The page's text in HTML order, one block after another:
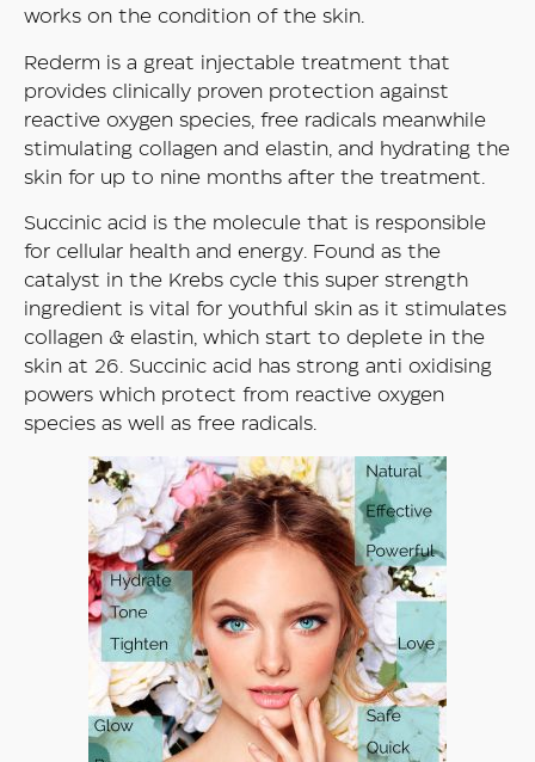
works on the condition of the skin.
Rederm is a great injectable treatment that
provides clinically proven protection against
reactive oxygen species, free radicals meanwhile
stimulating collagen and elastin, and hydrating the
skin for up to nine months after the treatment.
Succinic acid is the molecule that is responsible
for cellular health and energy. Found as the
catalyst in the Krebs cycle this super strength
ingredient is vital for youthful skin as it stimulates
collagen & elastin, which start to deplete in the
skin at 26. Succinic acid has strong anti oxidising
powers which protect from reactive oxygen
species as well as free radicals.